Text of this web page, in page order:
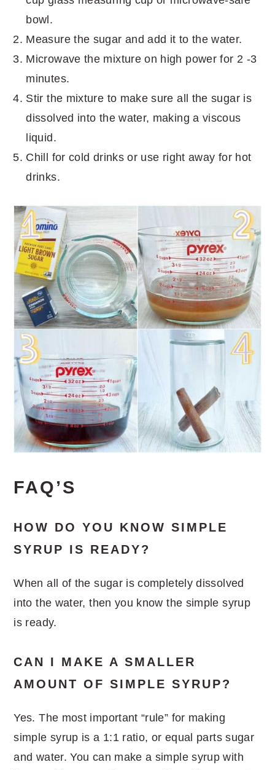
bowl.
Measure the sugar and add it to the water.
Microwave the mixture on high power for 2 -3
minutes.
Stir the mixture to make sure all the sugar is
dissolved into the water, making a viscous
liquid.
Chill for cold drinks or use right away for hot
drinks.
FAQ’S
HOW DO YOU KNOW SIMPLE
SYRUP IS READY?
When all of the sugar is completely dissolved
into the water, then you know the simple syrup
is ready.
CAN I MAKE A SMALLER
AMOUNT OF SIMPLE SYRUP?
Yes. The most important “rule” for making
simple syrup is a 1:1 ratio, or equal parts sugar
and water. You can make a simple syrup with